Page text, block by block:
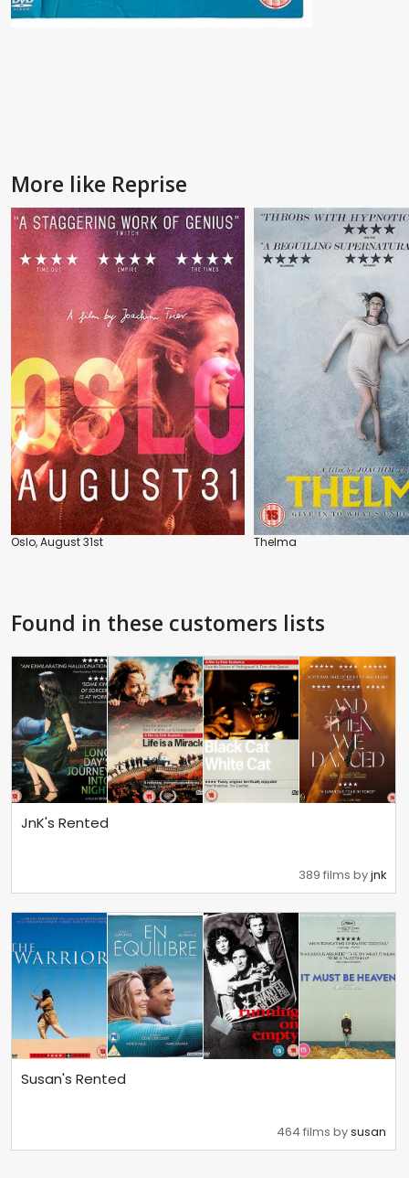
More like Reprise
Oslo, August 31st Thelma
Found in these customers lists
JnK's Rented
389 films byjnk
Susan's Rented
464 films bysusan